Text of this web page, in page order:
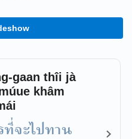
gaan thîi jà
khâm
จะไปทาน